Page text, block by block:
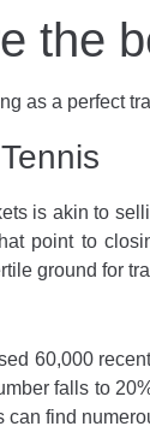
the
as a perfect
is akin to
point to
ground for
60,000
falls to
can find